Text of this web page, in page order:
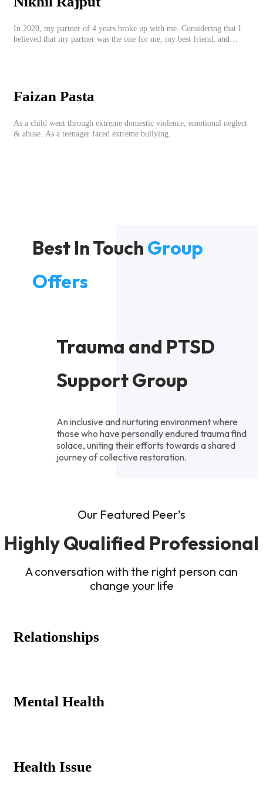
In 2020, my partner of 4 years broke up with me. Considering that I
believed that my partner was the one for me, my best friend, and
Faizan Pasta
As a child went through extreme domestic violence, emotional neglect
& abuse. As a teenager faced extreme bullying.
Best In Touch Group
Offers
Trauma and PTSD
Support Group
An inclusive and nurturing environment where
those who have personally endured trauma find
solace, uniting their efforts towards a shared
journey of collective restoration.
Our Featured Peer’s
Highly Qualified Professional
A conversation with the right person can
change your life
Relationships
Mental Health
Health Issue